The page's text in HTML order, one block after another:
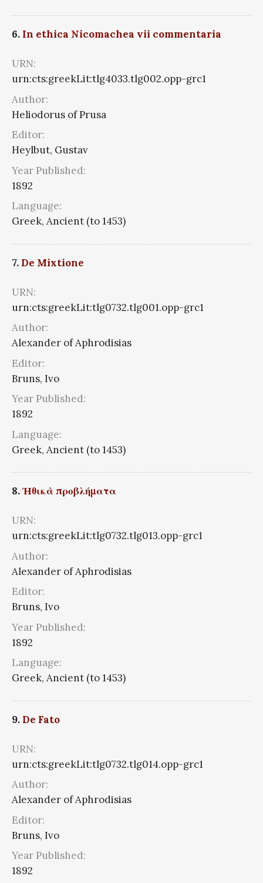
6. In ethica Nicomachea vii commentaria
URN:
urn:cts:greekLit:tlg4033.tlg002.opp-grc1
Author:
Heliodorus of Prusa
Editor:
Heylbut, Gustav
Year Published:
1892
Language:
Greek, Ancient (to 1453)
7. De Mixtione
URN:
urn:cts:greekLit:tlg0732.tlg001.opp-grc1
Author:
Alexander of Aphrodisias
Editor:
Bruns, Ivo
Year Published:
1892
Language:
Greek, Ancient (to 1453)
8.Ἠθικὰ προβλήματα
URN:
urn:cts:greekLit:tlg0732.tlg013.opp-grc1
Author:
Alexander of Aphrodisias
Editor:
Bruns, Ivo
Year Published:
1892
Language:
Greek, Ancient (to 1453)
9. De Fato
URN:
urn:cts:greekLit:tlg0732.tlg014.opp-grc1
Author:
Alexander of Aphrodisias
Editor:
Bruns, Ivo
Year Published:
1892